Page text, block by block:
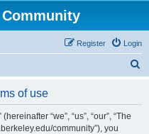
Community
Login
Register
of use
“we”, “us”, “our”, “The
community”), you